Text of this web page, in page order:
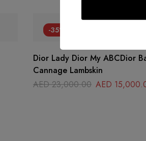
-35%
Dior Lady Dior My ABCDior
Cannage Lambskin
AED23,000.00 AED